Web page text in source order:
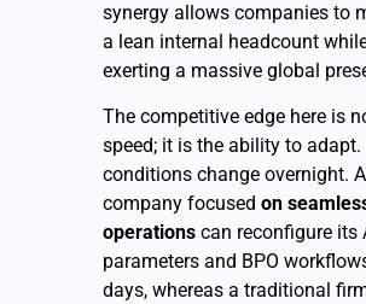
synergy allows companies to
a lean internal headcount
exerting a massive global
The competitive edge here is
speed; it is the ability to
conditions change overnight. A
company focused on
operations can reconfigure its
parameters and BPO
days, whereas a traditional